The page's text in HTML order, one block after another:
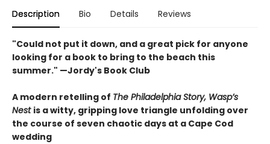
Description Bio Details Reviews
"Could not put it down, and a great pick for anyone
looking for a book to bring to the beach this
summer." —Jordy's Book Club
A modern retelling of The Philadelphia Story, Wasp’s
Nest is a witty, gripping love triangle unfolding over
the course of seven chaotic days at a Cape Cod
wedding